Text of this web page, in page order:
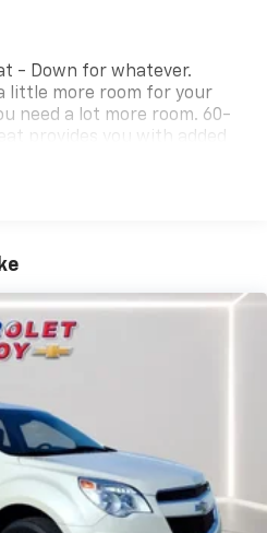
- Down for whatever.
little more room for your
need a lot more room. 60-
provides you with added
one side down for long
- Constantly fiddling
maintain the cabin
and distracting.
takes care of it for you
the thermostat and fan
with automatic air
passenger seats provide
freshness into your